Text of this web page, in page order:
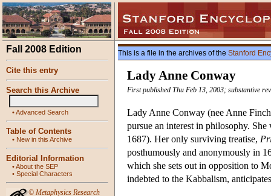
Fall 2008 Edition
Cite this entry
Search this Archive
•Advanced Search
Table of Contents
• New in this Archive
Editorial Information
•About the SEP
• Special Characters
© Metaphysics Research
This is a file in the archives of the Stanford
Lady Anne Conway
First published Thu Feb 13, 2003; substantive
Lady Anne Conway (nee Anne
pursue an interest in philosophy.
1687). Her only surviving treatise,
posthumously and anonymously in
which she sets out in opposition to
indebted to the Kabbalism,